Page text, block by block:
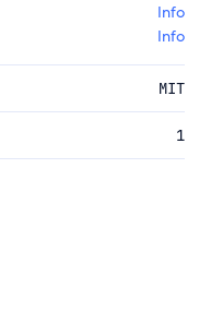
Info
Info
MIT
1